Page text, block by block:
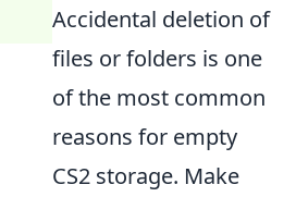
Accidental deletion of
files or folders is one
of the most common
reasons for empty
CS2 storage. Make